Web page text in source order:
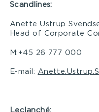
Scandlines:
Anette Ustrup
Head of Corporate
M:+45 26 777 000
E-mail:
Leclanché: